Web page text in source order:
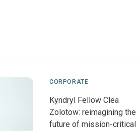
CORPORATE
Kyndryl Fellow Clea
Zolotow: reimagining the
future of mission-critical